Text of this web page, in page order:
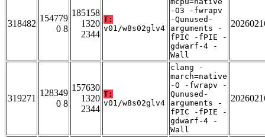
318482
154779
0 8
185158
1320
2344
T:
v01/w8s02glv4
-O3 -fwrapv
-Qunused-
arguments -
fPIC -fPIE -
gdwarf-4 -
Wall
319271
128349
0 8
157630
1320
2344
T:
v01/w8s02glv4
clang -
march=native
-O -fwrapv -
Qunused-
arguments -
fPIC -fPIE -
gdwarf-4 -
Wall